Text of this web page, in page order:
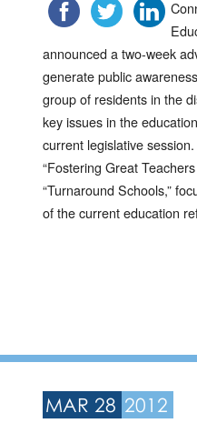
announced a two-week
generate public
group of residents in the
key issues in the
current legislative
“Fostering Great
“Turnaround Schools,”
of the current education
MAR 28 2012